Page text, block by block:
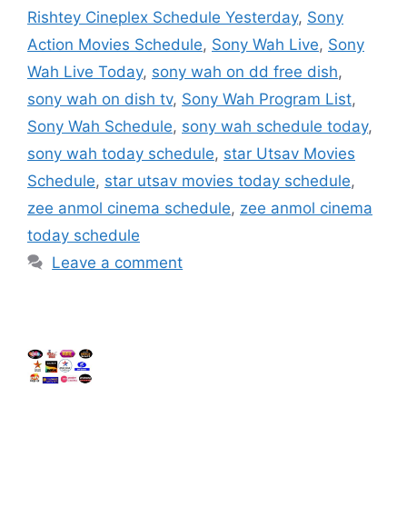
Rishtey Cineplex Schedule Yesterday, Sony
Action Movies Schedule, Sony Wah Live, Sony
Wah Live Today, sony wah on dd free dish,
sony wah on dish tv, Sony Wah Program List,
Sony Wah Schedule, sony wah schedule today,
sony wah today schedule, star Utsav Movies
Schedule, star utsav movies today schedule,
zee anmol cinema schedule, zee anmol cinema
today schedule
Leave a comment